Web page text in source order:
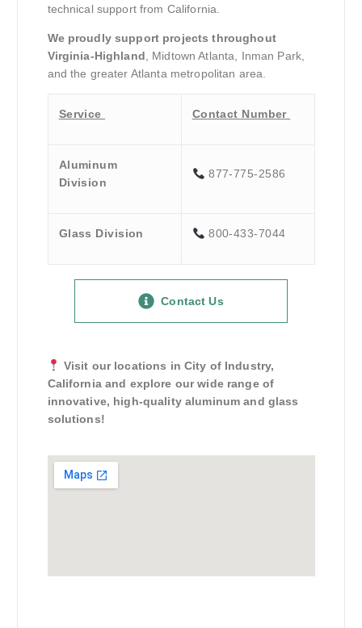
technical support from California.
We proudly support projects throughout
Virginia-Highland , Midtown Atlanta, Inman Park,
and the greater Atlanta metropolitan area.
Service Contact Number
Aluminum
Division
877-775-2586
Glass Division 800-433-7044
Contact Us
Visit our locations in City of Industry,
California and explore our wide range of
innovative, high-quality aluminum and glass
solutions!